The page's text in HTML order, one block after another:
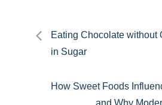
Post
navigation
Eating Chocolate without
in Sugar
How Sweet Foods
and Why